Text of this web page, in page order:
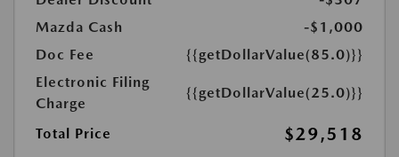
Mazda Cash
-$1,000
Doc Fee
{{getDollarValue(85.0)}}
Electronic Filing
Charge
{{getDollarValue(25.0)}}
Total Price $29,518